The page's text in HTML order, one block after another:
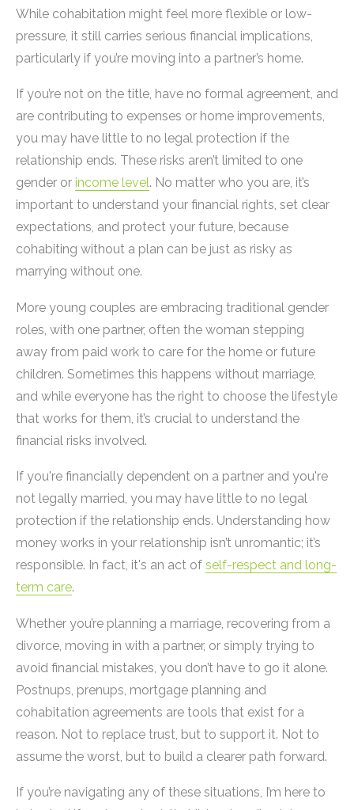
While cohabitation might feel more flexible or low-
pressure, it still carries serious financial implications,
particularly if you’re moving into a partner’s home.
If you’re not on the title, have no formal agreement, and
are contributing to expenses or home improvements,
you may have little to no legal protection if the
relationship ends. These risks aren’t limited to one
gender or income level. No matter who you are, it’s
important to understand your financial rights, set clear
expectations, and protect your future, because
cohabiting without a plan can be just as risky as
marrying without one.
More young couples are embracing traditional gender
roles, with one partner, often the woman stepping
away from paid work to care for the home or future
children. Sometimes this happens without marriage,
and while everyone has the right to choose the lifestyle
that works for them, it’s crucial to understand the
financial risks involved.
If you're financially dependent on a partner and you're
not legally married, you may have little to no legal
protection if the relationship ends. Understanding how
money works in your relationship isn’t unromantic; it’s
responsible. In fact, it's an act of self-respect and long-
term care.
Whether you’re planning a marriage, recovering from a
divorce, moving in with a partner, or simply trying to
avoid financial mistakes, you don’t have to go it alone.
Postnups, prenups, mortgage planning and
cohabitation agreements are tools that exist for a
reason. Not to replace trust, but to support it. Not to
assume the worst, but to build a clearer path forward.
If you’re navigating any of these situations, I’m here to